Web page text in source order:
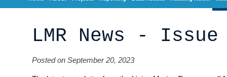
LMR News - Issue
Posted on September 20, 2023